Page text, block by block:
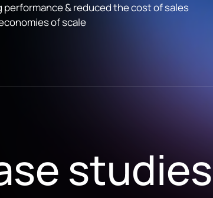
& reduced the cost of sales
of scale
studies